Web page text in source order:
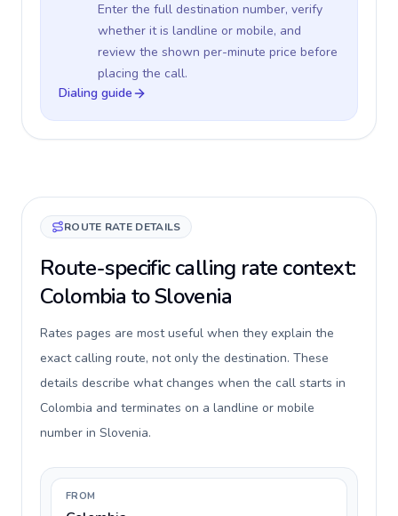
Enter the full destination number, verify
whether it is landline or mobile, and
review the shown per-minute price before
placing the call.
Dialing guide
ROUTE RATE DETAILS
Route-specific calling rate context:
Colombia to Slovenia
Rates pages are most useful when they explain the
exact calling route, not only the destination. These
details describe what changes when the call starts in
Colombia and terminates on a landline or mobile
number in Slovenia.
FROM